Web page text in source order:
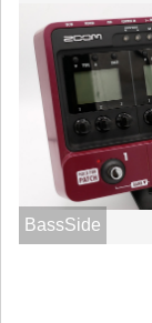
BassSide